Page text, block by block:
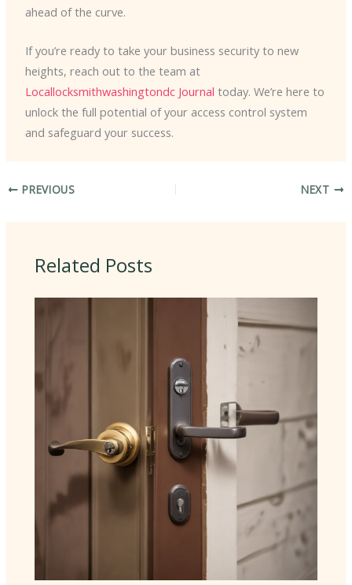
ahead of the curve.
If you’re ready to take your business security to new
heights, reach out to the team at
Locallocksmithwashingtondc Journal today. We’re here to
unlock the full potential of your access control system
and safeguard your success.
PREVIOUS NEXT
Related Posts